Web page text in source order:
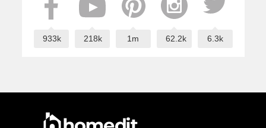
933k 218k 1m 62.2k 6.3k